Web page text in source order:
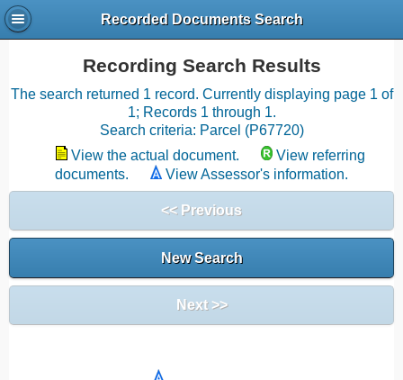
Recorded Documents Search
Recording Search Results
The search returned 1 record. Currently displaying page 1 of
1; Records 1 through 1.
Search criteria: Parcel (P67720)
View the actual document.
View referring
documents.
View Assessor's information.
<< Previous
New Search
Next >>